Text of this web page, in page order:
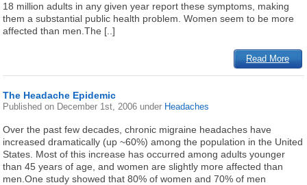
18 million adults in any given year report these symptoms, making
them a substantial public health problem. Women seem to be more
affected than men.The [..]
Read More
The Headache Epidemic
Published on December 1st, 2006 under Headaches
Over the past few decades, chronic migraine headaches have
increased dramatically (up ~60%) among the population in the United
States. Most of this increase has occurred among adults younger
than 45 years of age, and women are slightly more affected than
men.One study showed that 80% of women and 70% of men